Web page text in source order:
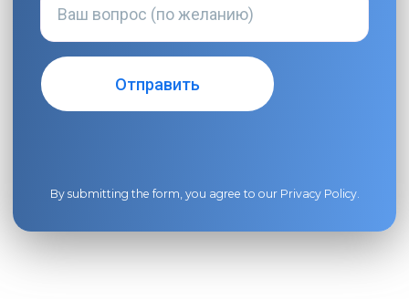
By submitting the form, you agree to our Privacy Policy.